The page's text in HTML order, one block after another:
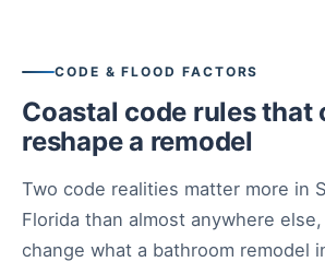
CODE & FLOOD FACTORS
Coastal code rules that
reshape a remodel
Two code realities matter more in
Florida than almost anywhere
change what a bathroom remodel